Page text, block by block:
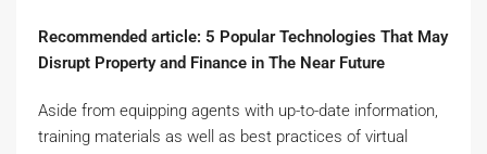
Recommended article: 5 Popular Technologies That May
Disrupt Property and Finance in The Near Future
Aside from equipping agents with up-to-date information,
training materials as well as best practices of virtual